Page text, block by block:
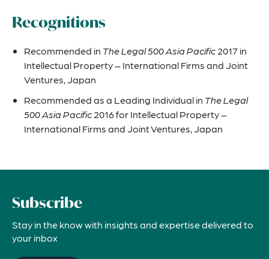
Recognitions
Recommended in The Legal 500 Asia Pacific2017 in
Intellectual Property – International Firms and Joint
Ventures, Japan
Recommended as a Leading Individual in The Legal
500 Asia Pacific2016 for Intellectual Property –
International Firms and Joint Ventures, Japan
Subscribe
Stay in the know with insights and expertise delivered to
your inbox